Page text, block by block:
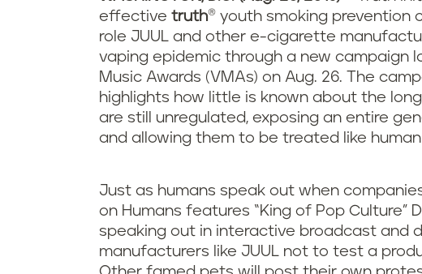
effective truth® youth smoking prevention
role JUUL and other e-cigarette
vaping epidemic through a new campaign
Music Awards (VMAs) on Aug. 26. The
highlights how little is known about the
are still unregulated, exposing an entire
and allowing them to be treated like
Just as humans speak out when
on Humans features “King of Pop Culture”
speaking out in interactive broadcast and
manufacturers like JUUL not to test a